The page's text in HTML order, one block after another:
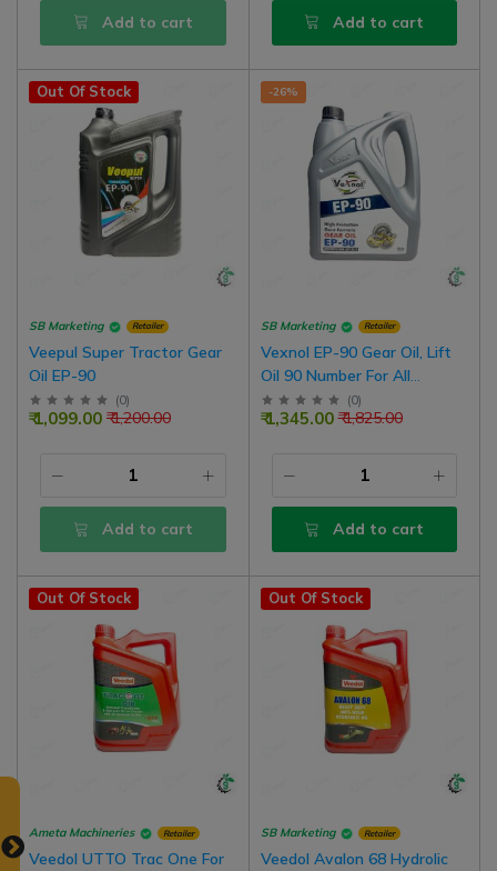
Add to cart Add to cart
Out Of Stock
SB Marketing Retailer
Veepul Super Tractor Gear
Oil EP-90
(0)
₹ 1,200.00
₹ 1,099.00
Add to cart
-26%
SB Marketing Retailer
Vexnol EP-90 Gear Oil, Lift
Oil 90 Number For All
Standard Dry Brake
Tractors
(0)
₹ 1,825.00
₹ 1,345.00
Add to cart
Out Of Stock
Ameta Machineries Retailer
Veedol UTTO Trac One For
Out Of Stock
SB Marketing Retailer
Veedol Avalon 68 Hydrolic